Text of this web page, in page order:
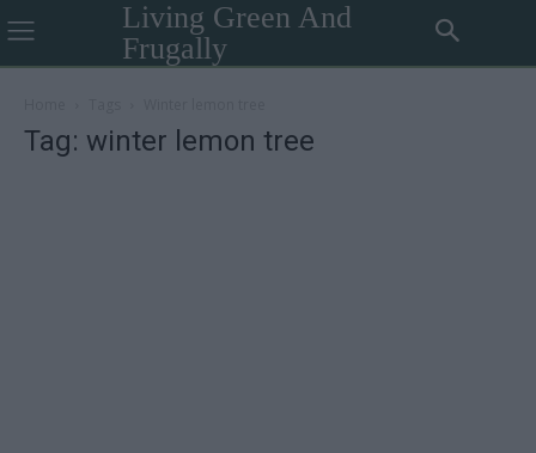
Living Green And
Frugally
Tag: winter lemon tree